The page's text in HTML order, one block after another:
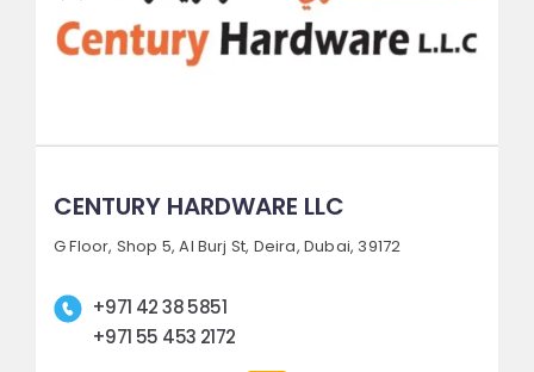
CENTURY HARDWARE LLC
G Floor, Shop 5, Al Burj St, Deira, Dubai, 39172
+971 42 38 5851
+971 55 453 2172